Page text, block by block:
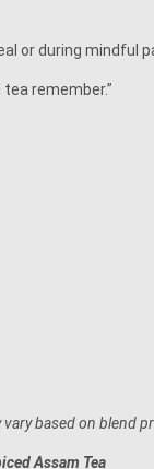
or during mindful
remember.”
based on blend
Assam Tea